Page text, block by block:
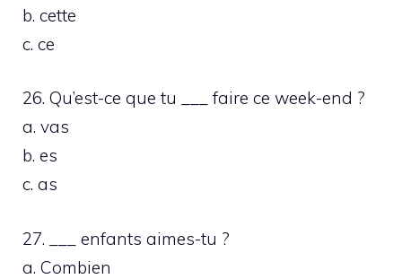
b. cette
c. ce
26. Qu’est-ce que tu ___ faire ce week-end ?
a. vas
b. es
c. as
27. ___ enfants aimes-tu ?
a. Combien